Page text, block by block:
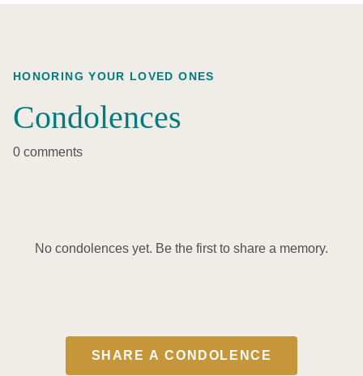
HONORING YOUR LOVED ONES
Condolences
0 comments
No condolences yet. Be the first to share a memory.
SHARE A CONDOLENCE